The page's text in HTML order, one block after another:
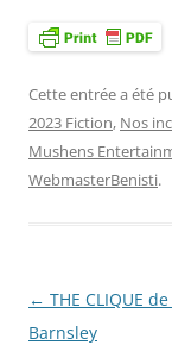
Cette entrée a été
2023 Fiction, Nos
Mushens
WebmasterBenisti.
Navigation
des
← THE CLIQUE
Barnsley